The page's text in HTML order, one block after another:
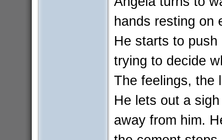
hands resting on
He starts to
trying to decide
The feelings, the
He lets out a
away from him.